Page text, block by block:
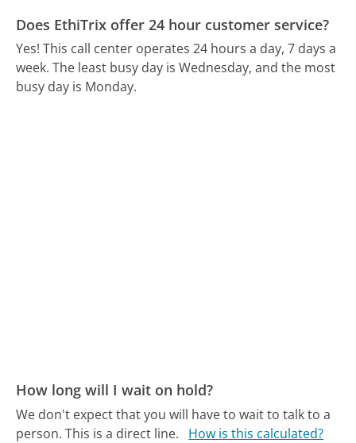
Does EthiTrix offer 24 hour customer service?
Yes! This call center operates 24 hours a day, 7 days a
week. The least busy day is Wednesday, and the most
busy day is Monday.
How long will I wait on hold?
We don't expect that you will have to wait to talk to a
person. This is a direct line.
How is this calculated?